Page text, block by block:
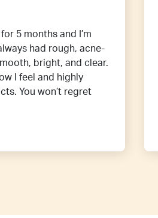
5 months and I’m
had rough, acne-
bright, and clear.
I feel and highly
You won’t regret